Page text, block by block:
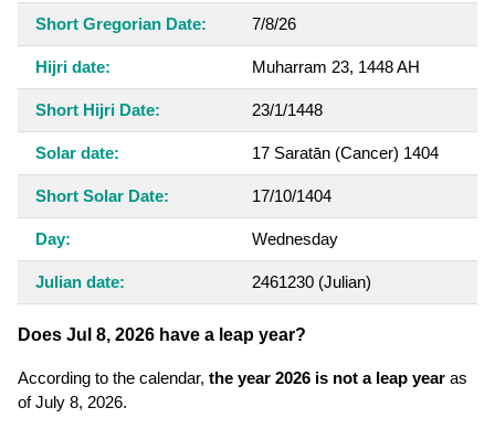
Short Gregorian Date: 7/8/26
Hijri date: Muharram 23, 1448 AH
Short Hijri Date: 23/1/1448
Solar date: 17 Saratān (Cancer) 1404
Short Solar Date: 17/10/1404
Day: Wednesday
Julian date: 2461230 (Julian)
Does Jul 8, 2026 have a leap year?
According to the calendar, the year 2026 is not a leap year as
of July 8, 2026.